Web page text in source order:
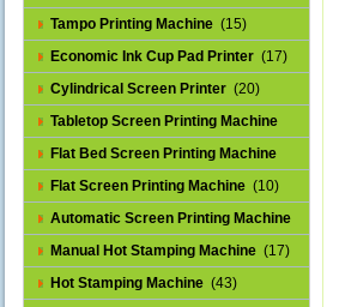
Tampo Printing Machine (15)
Economic Ink Cup Pad Printer (17)
Cylindrical Screen Printer (20)
Tabletop Screen Printing Machine
(25)
Flat Bed Screen Printing Machine
(32)
Flat Screen Printing Machine (10)
Automatic Screen Printing Machine
(43)
Manual Hot Stamping Machine (17)
Hot Stamping Machine (43)